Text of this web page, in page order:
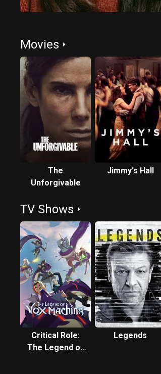
Movies
The
Unforgivable
Jimmy's Hall
TV Shows
Critical Role:
The Legend of
Legends